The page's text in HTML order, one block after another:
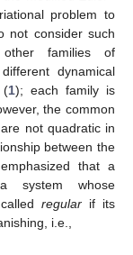
problem to
not consider such
families of
dynamical
(1); each family is
the common
not quadratic in
between the
that a
system whose
regularif its
i.e.,